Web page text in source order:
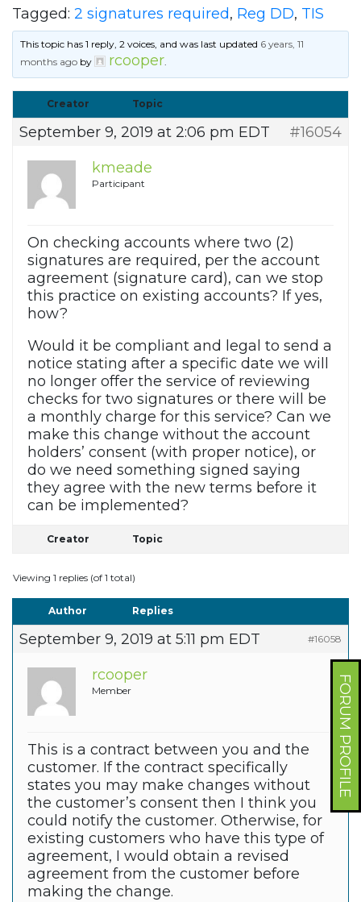
FORUM PROFILE
Tagged: 2 signatures required, Reg DD, TIS
This topic has 1 reply, 2 voices, and was last updated 6 years, 11
months ago by rcooper.
Creator Topic
September 9, 2019 at 2:06 pm EDT
#16054
kmeade
Participant
On checking accounts where two (2)
signatures are required, per the account
agreement (signature card), can we stop
this practice on existing accounts? If yes,
how?
Would it be compliant and legal to send a
notice stating after a specific date we will
no longer offer the service of reviewing
checks for two signatures or there will be
a monthly charge for this service? Can we
make this change without the account
holders’ consent (with proper notice), or
do we need something signed saying
they agree with the new terms before it
can be implemented?
Creator Topic
Viewing 1 replies (of 1 total)
Author Replies
September 9, 2019 at 5:11 pm EDT #16058
rcooper
Member
This is a contract between you and the
customer. If the contract specifically
states you may make changes without
the customer’s consent then I think you
could notify the customer. Otherwise, for
existing customers who have this type of
agreement, I would obtain a revised
agreement from the customer before
making the change.